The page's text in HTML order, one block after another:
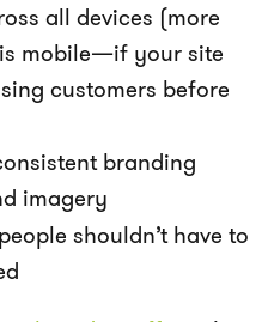
all devices (more
mobile—if your site
customers before
branding
imagery
shouldn’t have to